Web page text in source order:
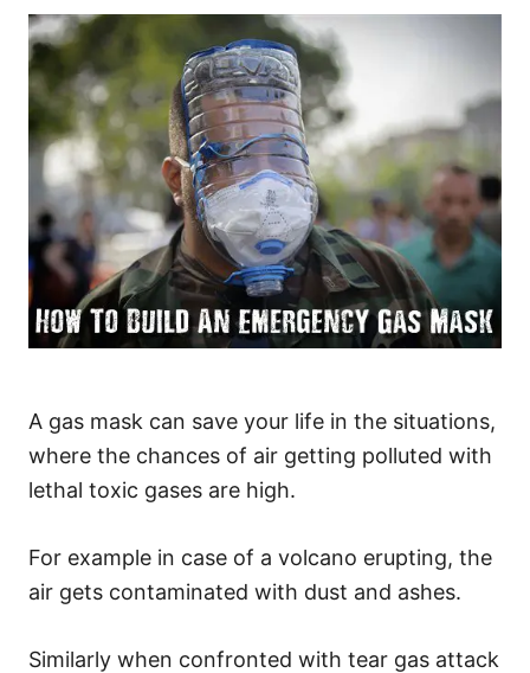
A gas mask can save your life in the situations,
where the chances of air getting polluted with
lethal toxic gases are high.
For example in case of a volcano erupting, the
air gets contaminated with dust and ashes.
Similarly when confronted with tear gas attack